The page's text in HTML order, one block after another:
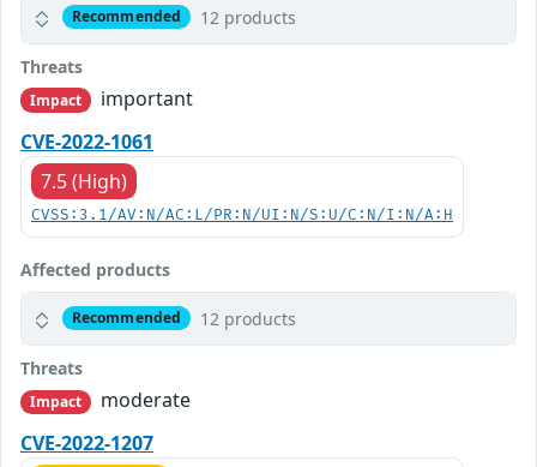
Recommended 12 products
Threats
Impact
important
CVE-2022-1061
7.5 (High)
CVSS:3.1/AV:N/AC:L/PR:N/UI:N/S:U/C:N/I:N/A:H
Affected products
Recommended 12 products
Threats
Impact
moderate
CVE-2022-1207